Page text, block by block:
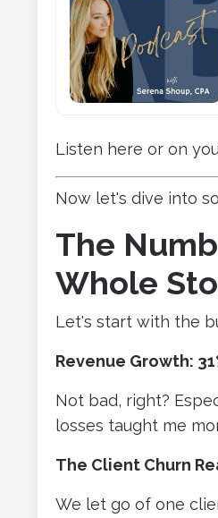
Listen here or on
Now let's dive into
The
Whole
Let's start with the
Revenue Growth:
Not bad, right?
losses taught me
The Client Churn
We let go of one